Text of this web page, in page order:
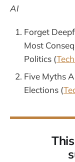
AI
Forget
Most
Politics (
Five Myths
Elections (